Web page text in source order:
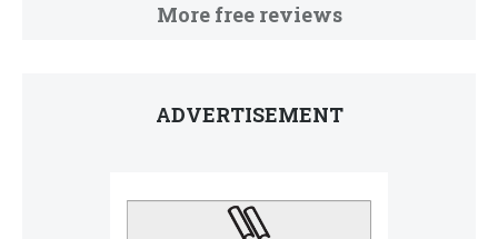
More free reviews
ADVERTISEMENT